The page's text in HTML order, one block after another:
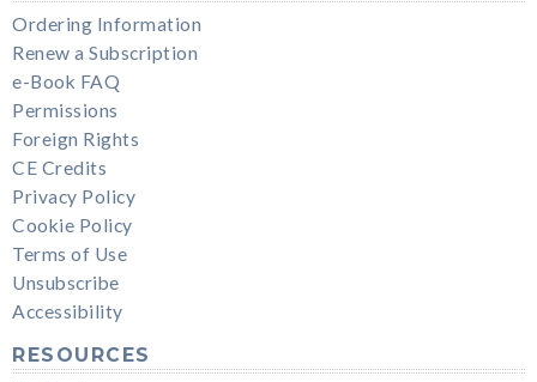
Ordering Information
Renew a Subscription
e-Book FAQ
Permissions
Foreign Rights
CE Credits
Privacy Policy
Cookie Policy
Terms of Use
Unsubscribe
Accessibility
RESOURCES